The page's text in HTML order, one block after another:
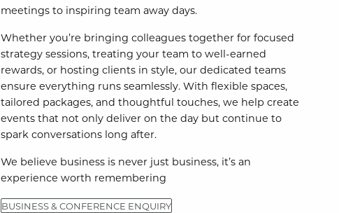
meetings to inspiring team away days.
Whether you’re bringing colleagues together for focused
strategy sessions, treating your team to well-earned
rewards, or hosting clients in style, our dedicated teams
ensure everything runs seamlessly. With flexible spaces,
tailored packages, and thoughtful touches, we help create
events that not only deliver on the day but continue to
spark conversations long after.
We believe business is never just business, it’s an
experience worth remembering
BUSINESS & CONFERENCE ENQUIRY